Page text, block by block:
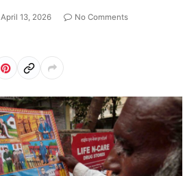
April 13, 2026
No Comments